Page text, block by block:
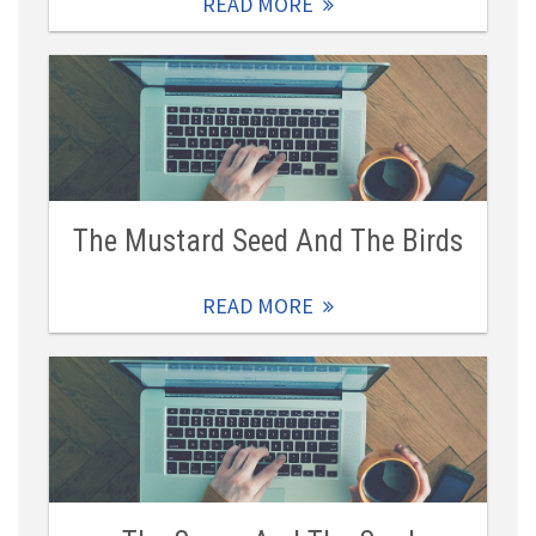
The Mustard Seed And The Birds
READ MORE